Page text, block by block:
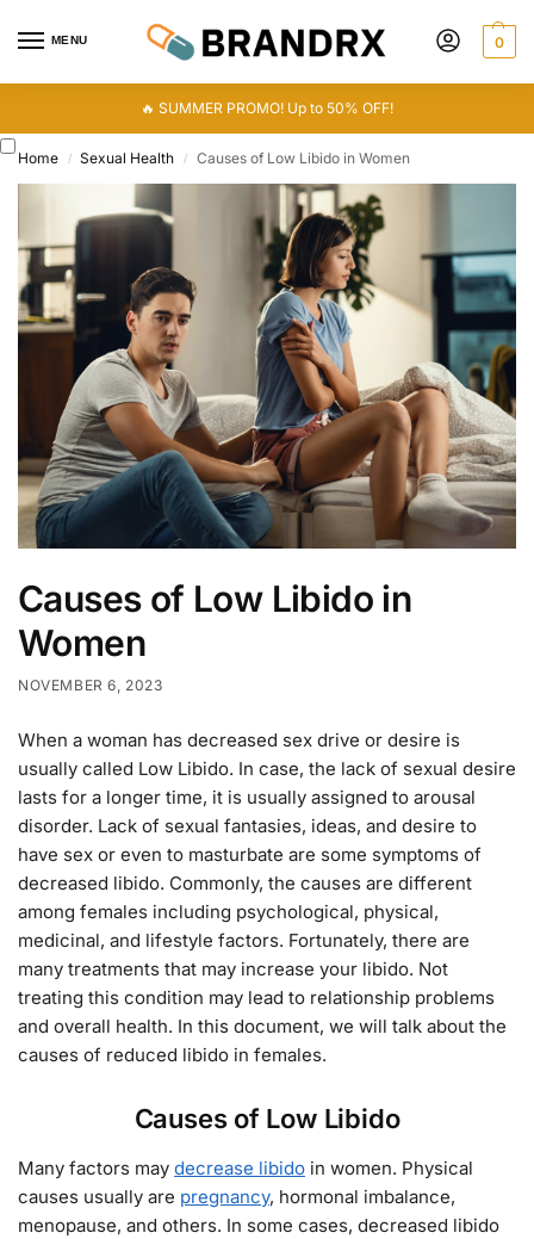
MENU 0
🔥 SUMMER PROMO! Up to 50% OFF!
Home / Sexual Health / Causes of Low Libido in Women
Causes of Low Libido in
Women
NOVEMBER 6, 2023
When a woman has decreased sex drive or desire is
usually called Low Libido. In case, the lack of sexual desire
lasts for a longer time, it is usually assigned to arousal
disorder. Lack of sexual fantasies, ideas, and desire to
have sex or even to masturbate are some symptoms of
decreased libido. Commonly, the causes are different
among females including psychological, physical,
medicinal, and lifestyle factors. Fortunately, there are
many treatments that may increase your libido. Not
treating this condition may lead to relationship problems
and overall health. In this document, we will talk about the
causes of reduced libido in females.
Causes of Low Libido
Many factors may decrease libido in women. Physical
causes usually are pregnancy, hormonal imbalance,
menopause, and others. In some cases, decreased libido